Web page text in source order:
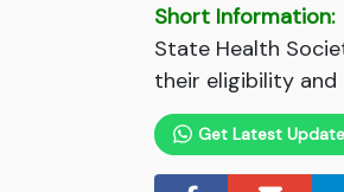
Short Information:
State Health
their eligibility
Get Latest